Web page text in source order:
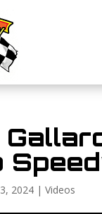
2024 |Videos